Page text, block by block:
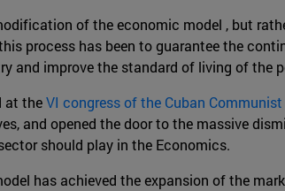
of the economic model , but
process has been to guarantee the
and improve the standard of living of the
at theVI congress of the Cuban
and opened the door to the massive
should play in the Economics.
has achieved the expansion of the